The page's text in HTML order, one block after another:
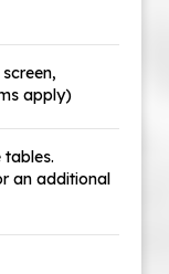
apply)
tables.
an additional